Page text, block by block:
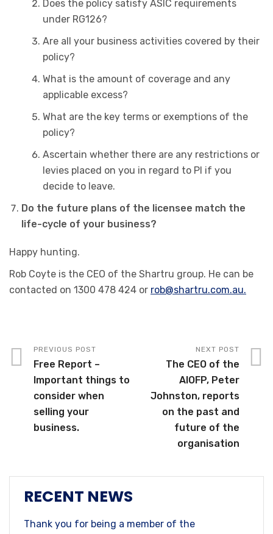
Does the policy satisfy ASIC requirements
under RG126?
Are all your business activities covered by their
policy?
What is the amount of coverage and any
applicable excess?
What are the key terms or exemptions of the
policy?
Ascertain whether there are any restrictions or
levies placed on you in regard to PI if you
decide to leave.
Do the future plans of the licensee match the
life-cycle of your business?
Happy hunting.
Rob Coyte is the CEO of the Shartru group. He can be
contacted on 1300 478 424 or rob@shartru.com.au.
PREVIOUS POST
Free Report –
Important things to
consider when
selling your
business.
NEXT POST
The CEO of the
AIOFP, Peter
Johnston, reports
on the past and
future of the
organisation
RECENT NEWS
Thank you for being a member of the